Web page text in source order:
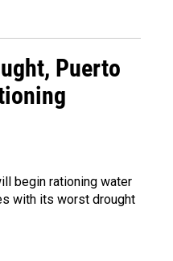
Puerto
begin rationing water
with its worst drought